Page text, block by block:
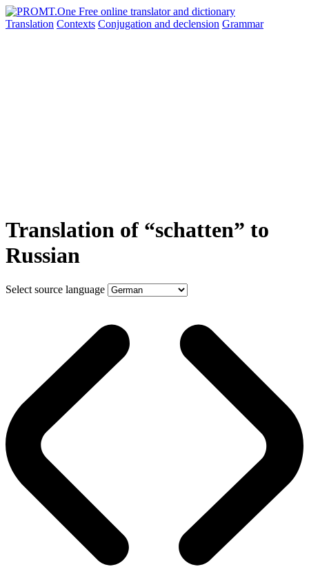
Translation Contexts Conjugation and declension Grammar
Translation of “schatten” to
Russian
Select source language